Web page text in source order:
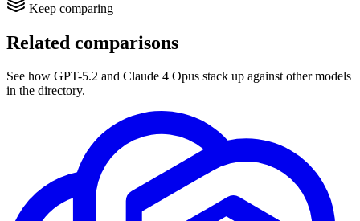
Keep comparing
Related comparisons
See how GPT-5.2 and Claude 4 Opus stack up against other models
in the directory.